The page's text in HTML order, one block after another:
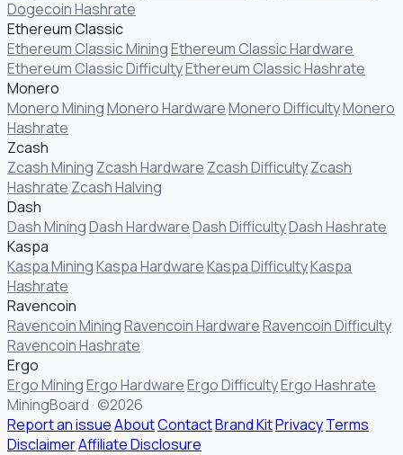
Dogecoin Hashrate
Ethereum Classic
Ethereum Classic MiningEthereum Classic Hardware
Ethereum Classic DifficultyEthereum Classic Hashrate
Monero
Monero MiningMonero HardwareMonero DifficultyMonero
Hashrate
Zcash
Zcash Mining Zcash Hardware Zcash DifficultyZcash
Hashrate Zcash Halving
Dash
Dash MiningDash HardwareDash DifficultyDash Hashrate
Kaspa
Kaspa MiningKaspa HardwareKaspa DifficultyKaspa
Hashrate
Ravencoin
Ravencoin MiningRavencoin HardwareRavencoin Difficulty
Ravencoin Hashrate
Ergo
Ergo MiningErgo HardwareErgo DifficultyErgo Hashrate
MiningBoard · ©2026
Report an issueAboutContactBrand KitPrivacyTerms
DisclaimerAffiliate Disclosure